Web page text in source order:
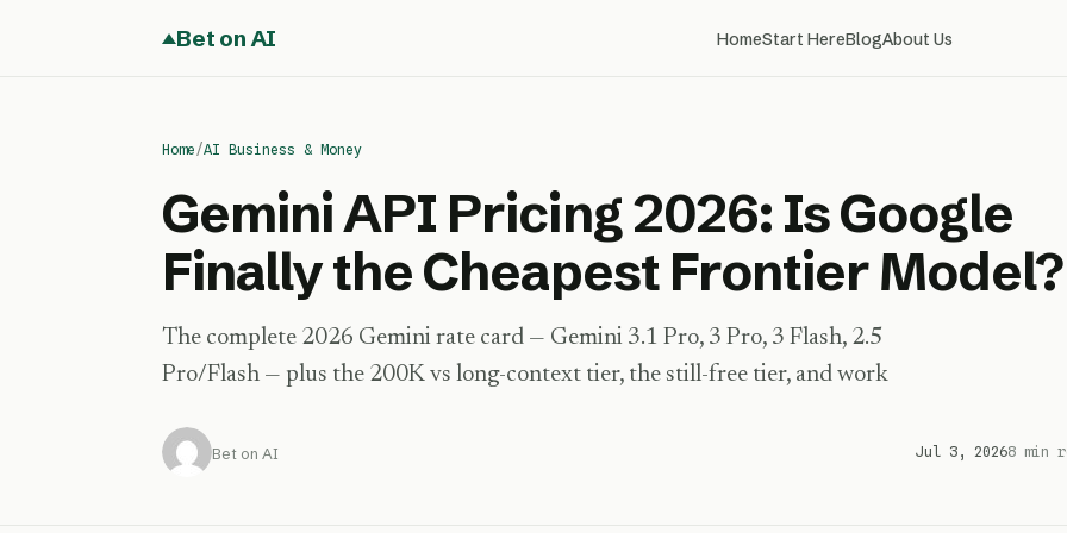
Bet on AI HomeStart HereBlogAbout Us
Home/AI Business & Money
Gemini API Pricing 2026: Is Google
Finally the Cheapest Frontier Model?
The complete 2026 Gemini rate card — Gemini 3.1 Pro, 3 Pro, 3 Flash, 2.5
Pro/Flash — plus the 200K vs long-context tier, the still-free tier, and work
Bet on AI Jul 3, 20268 min